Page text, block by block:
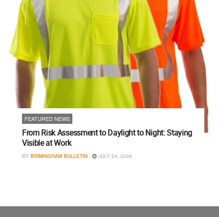
FEATURED NEWS
From Risk Assessment to Daylight to Night: Staying
Visible at Work
BY BIRMINGHAM BULLETIN JULY 24, 2026